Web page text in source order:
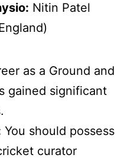
Nitin Patel
as a Ground and
gained significant
You should possess
curator